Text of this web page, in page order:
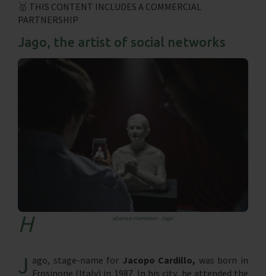
🥇 THIS CONTENT INCLUDES A COMMERCIAL
PARTNERSHIP
Jago, the artist of social networks
H abemus Hominem - Jago
J ago, stage-name for Jacopo Cardillo, was born in
Frosinone (Italy) in 1987. In his city, he attended the